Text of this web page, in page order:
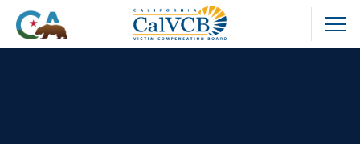
Skip
content